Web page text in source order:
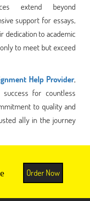
extend beyond
support for essays,
dedication to academic
to meet but exceed
Help Provider,
for countless
to quality and
ally in the journey
Order Now